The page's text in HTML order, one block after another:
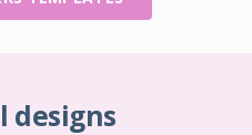
designs